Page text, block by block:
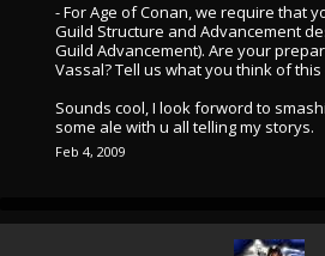
- For Age of Conan, we require that
Guild Structure and Advancement
Guild Advancement). Are your
Vassal? Tell us what you think of
Sounds cool, I look forword to
some ale with u all telling my storys.
Feb 4, 2009